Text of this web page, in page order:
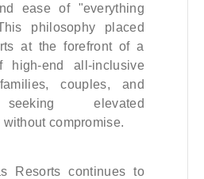
ease of "everything
philosophy placed
at the forefront of a
high-end all-inclusive
couples, and
elevated
compromise.
Resorts continues to